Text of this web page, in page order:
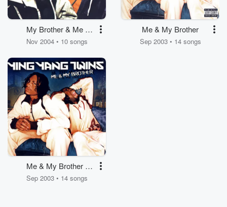
My Brother & Me -
Clean
Nov 2004 • 10 songs
Me & My Brother
Sep 2003 • 14 songs
Me & My Brother -
Clean
Sep 2003 • 14 songs